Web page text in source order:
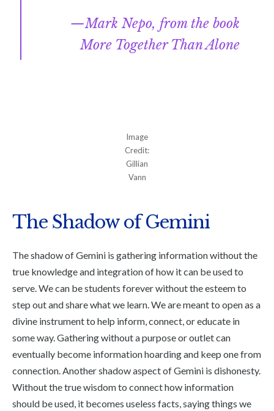
Mark Nepo, from the book
More Together Than Alone
Image
Credit:
Gillian
Vann
The Shadow of Gemini
The shadow of Gemini is gathering information without the
true knowledge and integration of how it can be used to
serve. We can be students forever without the esteem to
step out and share what we learn. We are meant to open as a
divine instrument to help inform, connect, or educate in
some way. Gathering without a purpose or outlet can
eventually become information hoarding and keep one from
connection. Another shadow aspect of Gemini is dishonesty.
Without the true wisdom to connect how information
should be used, it becomes useless facts, saying things we